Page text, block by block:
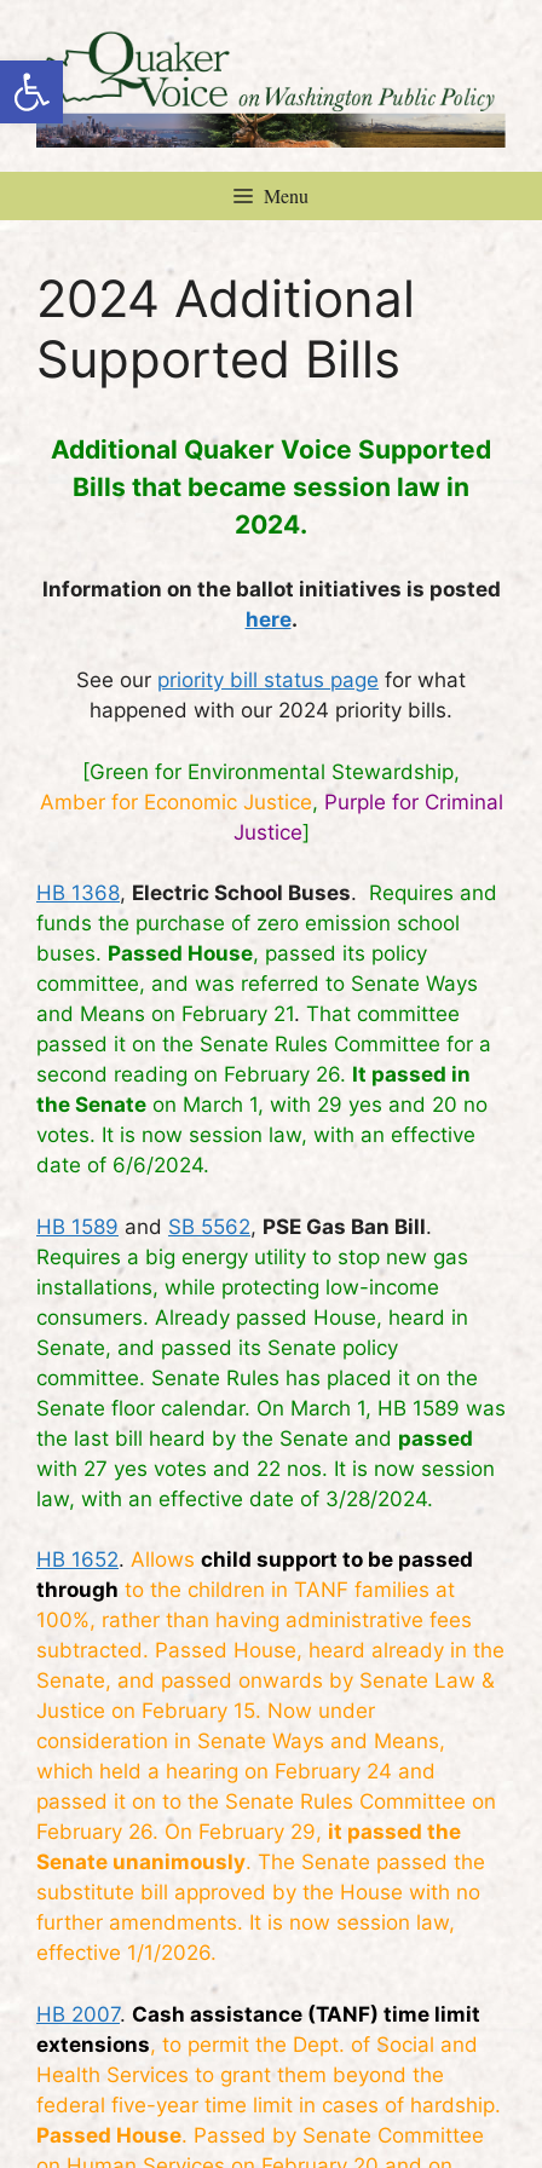
Open toolbar
content
Menu
2024 Additional
Supported Bills
Additional Quaker Voice Supported
Bills that became session law in
2024.
Information on the ballot initiatives is posted
here.
See our priority bill status page for what
happened with our 2024 priority bills.
[Green for Environmental Stewardship,
Amber for Economic Justice, Purple for Criminal
Justice]
HB 1368, Electric School Buses. Requires and
funds the purchase of zero emission school
buses. Passed House, passed its policy
committee, and was referred to Senate Ways
and Means on February 21. That committee
passed it on the Senate Rules Committee for a
second reading on February 26. It passed in
the Senate on March 1, with 29 yes and 20 no
votes. It is now session law, with an effective
date of 6/6/2024.
HB 1589 and SB 5562, PSE Gas Ban Bill.
Requires a big energy utility to stop new gas
installations, while protecting low-income
consumers. Already passed House, heard in
Senate, and passed its Senate policy
committee. Senate Rules has placed it on the
Senate floor calendar. On March 1, HB 1589 was
the last bill heard by the Senate and passed
with 27 yes votes and 22 nos. It is now session
law, with an effective date of 3/28/2024.
HB 1652. Allows child support to be passed
through to the children in TANF families at
100%, rather than having administrative fees
subtracted. Passed House, heard already in the
Senate, and passed onwards by Senate Law &
Justice on February 15. Now under
consideration in Senate Ways and Means,
which held a hearing on February 24 and
passed it on to the Senate Rules Committee on
February 26. On February 29, it passed the
Senate unanimously. The Senate passed the
substitute bill approved by the House with no
further amendments. It is now session law,
effective 1/1/2026.
HB 2007. Cash assistance (TANF) time limit
extensions, to permit the Dept. of Social and
Health Services to grant them beyond the
federal five-year time limit in cases of hardship.
Passed House. Passed by Senate Committee